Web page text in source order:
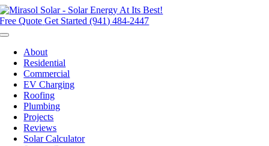
Skip
to
content
Free Quote Get Started (941) 484-2447
Toggle
NavigationAbout
Residential
Commercial
EV Charging
Roofing
Plumbing
Projects
Reviews
Solar Calculator